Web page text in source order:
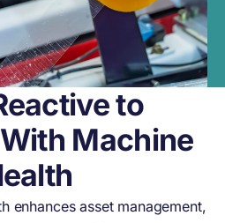
to
Machine
enhances asset management,